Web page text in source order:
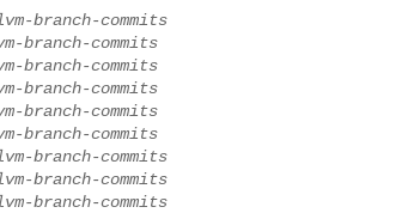
branch-commits
branch-commits
branch-commits
branch-commits
branch-commits
branch-commits
branch-commits
branch-commits
branch-commits